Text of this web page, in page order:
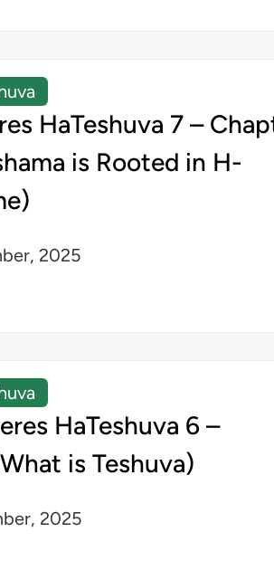
HaTeshuva 7 –
is Rooted in H-
2025
HaTeshuva 6 –
is Teshuva)
2025